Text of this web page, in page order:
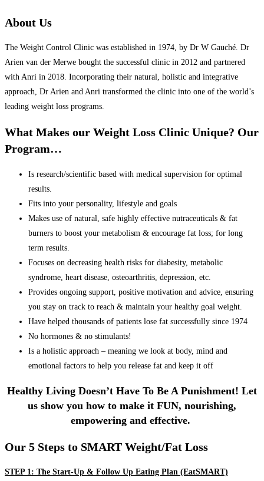
About Us
The Weight Control Clinic was established in 1974, by Dr W Gauché. Dr
Arien van der Merwe bought the successful clinic in 2012 and partnered
with Anri in 2018. Incorporating their natural, holistic and integrative
approach, Dr Arien and Anri transformed the clinic into one of the world’s
leading weight loss programs.
What Makes our Weight Loss Clinic Unique? Our
Program…
Is research/scientific based with medical supervision for optimal
results.
Fits into your personality, lifestyle and goals
Makes use of natural, safe highly effective nutraceuticals & fat
burners to boost your metabolism & encourage fat loss; for long
term results.
Focuses on decreasing health risks for diabesity, metabolic
syndrome, heart disease, osteoarthritis, depression, etc.
Provides ongoing support, positive motivation and advice, ensuring
you stay on track to reach & maintain your healthy goal weight.
Have helped thousands of patients lose fat successfully since 1974
No hormones & no stimulants!
Is a holistic approach – meaning we look at body, mind and
emotional factors to help you release fat and keep it off
Healthy Living Doesn’t Have To Be A Punishment! Let
us show you how to make it FUN, nourishing,
empowering and effective.
Our 5 Steps to SMART Weight/Fat Loss
STEP 1: The Start-Up & Follow Up Eating Plan (EatSMART)